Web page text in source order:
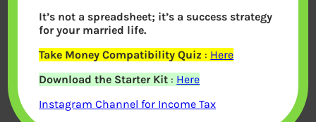
Fake Notes or Counterfeit
Notes or Forged Notes in India
April 16, 2017
It’s not a spreadsheet; it’s a success strategy
for your married life.
Take Money Compatibility Quiz : Here
Download the Starter Kit : Here
Instagram Channel for Income Tax